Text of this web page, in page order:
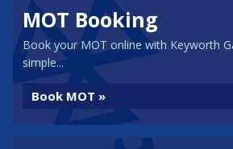
MOT Booking
Book your MOT online with Keyworth
simple...
Book MOT »